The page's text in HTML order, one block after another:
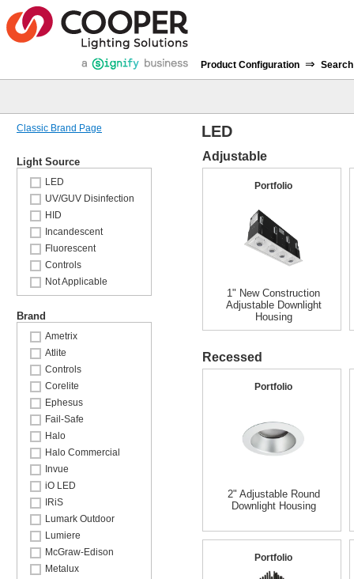
Product Configuration ⇒
Classic Brand Page
Light Source
LED
UV/GUV Disinfection
HID
Incandescent
Fluorescent
Controls
Not Applicable
Brand
Ametrix
Atlite
Controls
Corelite
Ephesus
Fail-Safe
Halo
Halo Commercial
Invue
iO LED
IRiS
Lumark Outdoor
Lumiere
McGraw-Edison
Metalux
LED
Adjustable
Portfolio
1" New Construction
Adjustable Downlight
Housing
Recessed
Portfolio
2" Adjustable Round
Downlight Housing
Portfolio